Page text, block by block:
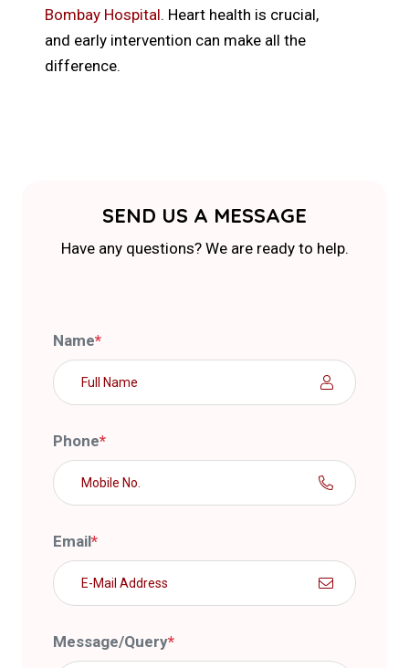
Bombay Hospital. Heart health is crucial,
and early intervention can make all the
difference.
SEND US A MESSAGE
Have any questions? We are ready to help.
Name*
Phone*
Email*
Message/Query*